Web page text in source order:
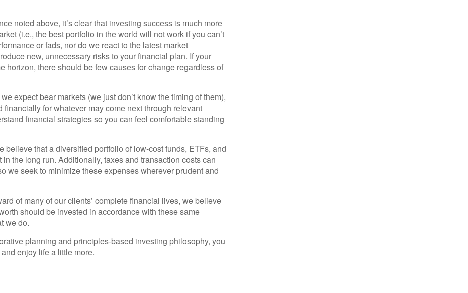
noted above, it’s clear that investing success is much more
(i.e., the best portfolio in the world will not work if you can’t
or fads, nor do we react to the latest market
new, unnecessary risks to your financial plan. If your
horizon, there should be few causes for change regardless of
expect bear markets (we just don’t know the timing of them),
for whatever may come next through relevant
financial strategies so you can feel comfortable standing
believe that a diversified portfolio of low-cost funds, ETFs, and
the long run. Additionally, taxes and transaction costs can
we seek to minimize these expenses wherever prudent and
of many of our clients’ complete financial lives, we believe
should be invested in accordance with these same
we do.
planning and principles-based investing philosophy, you
enjoy life a little more.